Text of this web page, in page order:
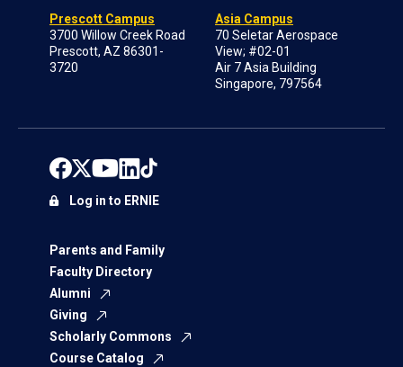
Prescott Campus
3700 Willow Creek Road
Prescott, AZ 86301-
3720
Asia Campus
70 Seletar Aerospace
View; #02-01
Air 7 Asia Building
Singapore, 797564
Parents and Family
Faculty Directory
Alumni
Giving
Scholarly Commons
Course Catalog
Log in to ERNIE